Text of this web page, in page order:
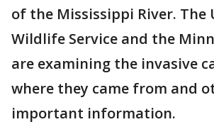
of the Mississippi River. The
Wildlife Service and the
are examining the invasive
where they came from and
important information.